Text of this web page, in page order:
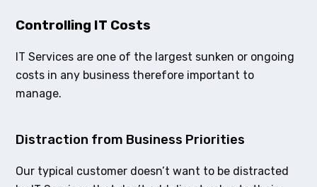
Controlling IT Costs
IT Services are one of the largest sunken or ongoing
costs in any business therefore important to
manage.
Distraction from Business Priorities
Our typical customer doesn’t want to be distracted